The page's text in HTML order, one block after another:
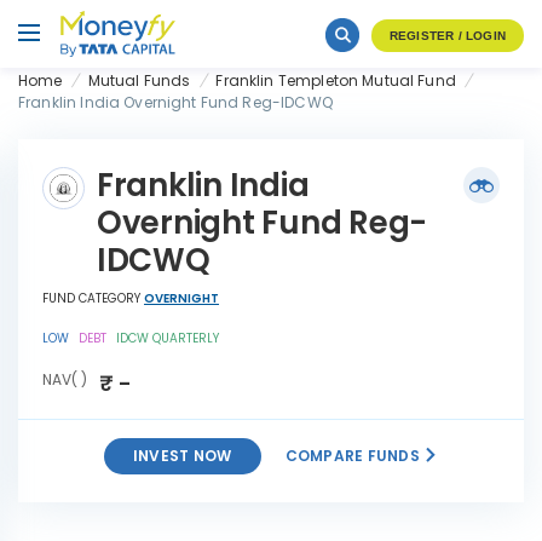
REGISTER / LOGIN
Home Mutual Funds
Franklin Templeton Mutual Fund
Franklin India Overnight Fund Reg-IDCWQ
Franklin India
Overnight Fund Reg-
IDCWQ
FUND CATEGORY OVERNIGHT
LOW DEBT IDCW QUARTERLY
NAV( ) ₹ -
INVEST NOW COMPARE FUNDS